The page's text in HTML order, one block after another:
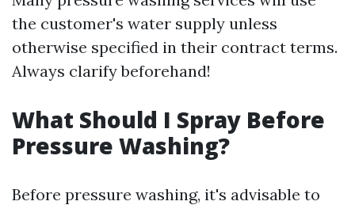
the customer's water supply unless
otherwise specified in their contract terms.
Always clarify beforehand!
What Should I Spray Before
Pressure Washing?
Before pressure washing, it's advisable to